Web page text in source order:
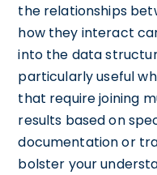
the relationships
how they interact
into the data
particularly useful
that require joining
results based on
documentation or
bolster your